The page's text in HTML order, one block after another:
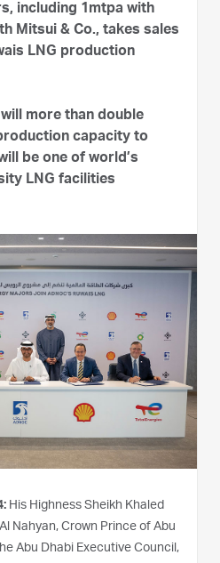
including 1mtpa with
Mitsui & Co., takes sales
LNG production
more than double
capacity to
be one of world’s
LNG facilities
His Highness Sheikh Khaled
Nahyan, Crown Prince of Abu
Abu Dhabi Executive Council,